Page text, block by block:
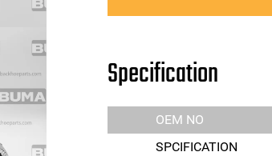
Specification
OEM NO
SPCIFICATION